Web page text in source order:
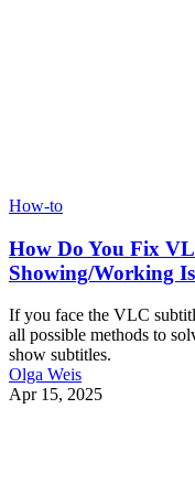
How-to
How Do You Fix
Showing/Working
If you face the VLC
all possible methods to
show subtitles.
Olga Weis
Apr 15, 2025